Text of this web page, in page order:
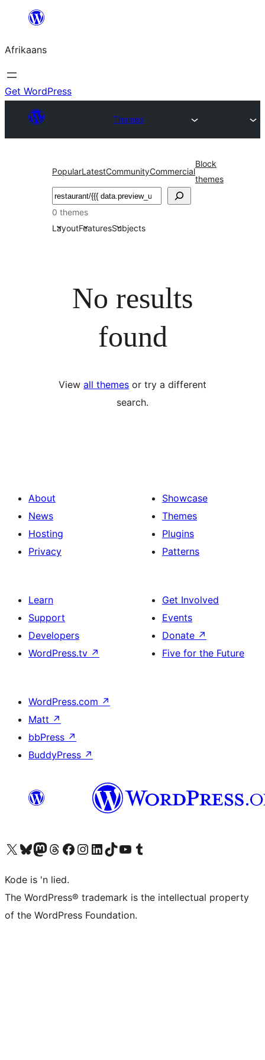
content
Afrikaans
Get WordPress
Themes
PopularLatestCommunityCommercial
Block
themes
Soek
0 themes
LayoutFeaturesSubjects
No results
found
View all themes or try a different
search.
About
News
Hosting
Privacy
Showcase
Themes
Plugins
Patterns
Learn
Support
Developers
WordPress.tv ↗
Get Involved
Events
Donate ↗
Five for the Future
WordPress.com ↗
Matt ↗
bbPress ↗
BuddyPress ↗
Visit our X (formerly Twitter) account
Visit our Bluesky account
Visit our Mastodon account
Visit our Threads account
Visit our Facebook page
Visit our Instagram account
Visit our LinkedIn account
Visit our TikTok account
Visit our YouTube channel
Visit our Tumblr account
Kode is 'n lied.
The WordPress® trademark is the intellectual property
of the WordPress Foundation.